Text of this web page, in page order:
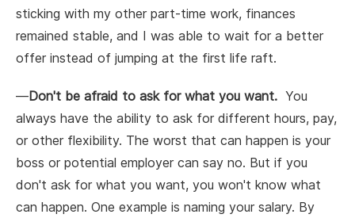
sticking with my other part-time work, finances
remained stable, and I was able to wait for a better
offer instead of jumping at the first life raft.
—Don't be afraid to ask for what you want. You
always have the ability to ask for different hours, pay,
or other flexibility. The worst that can happen is your
boss or potential employer can say no. But if you
don't ask for what you want, you won't know what
can happen. One example is naming your salary. By